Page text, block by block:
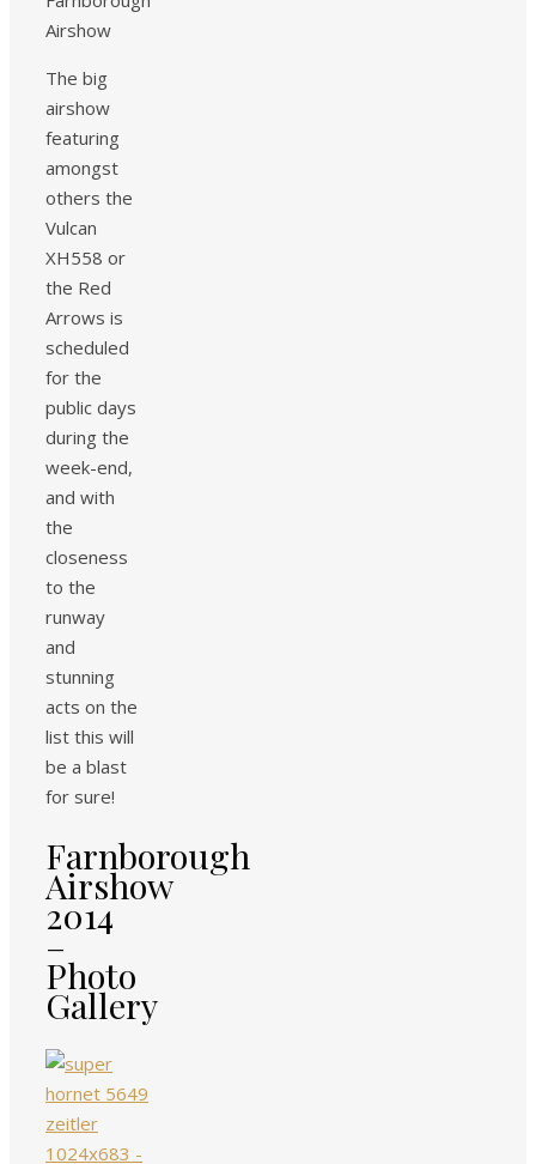
The big
airshow
featuring
amongst
others the
Vulcan
XH558 or
the Red
Arrows is
scheduled
for the
public days
during the
week-end,
and with
the
closeness
to the
runway
and
stunning
acts on the
list this will
be a blast
for sure!
Farnborough
Airshow
2014
–
Photo
Gallery